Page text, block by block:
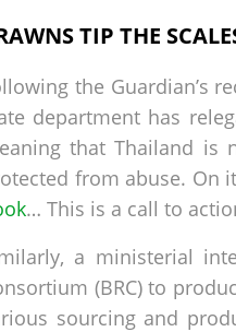
TIP THE
the Guardian’s
department has
that Thailand is
from abuse. On
… This is a call to
a ministerial
(BRC) to
sourcing and